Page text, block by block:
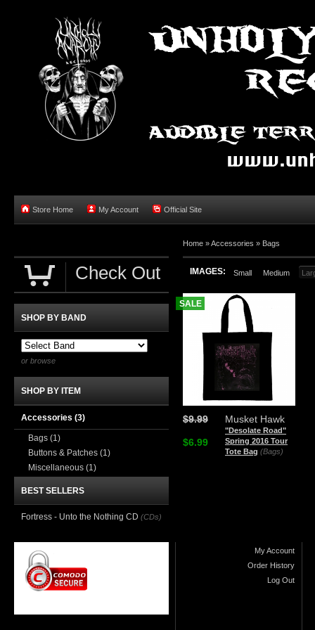
Store Home My Account Official Site
Home »Accessories » Bags
IMAGES: Small Medium
Musket Hawk
"Desolate Road"
Spring 2016 Tour
Tote Bag (Bags)
$9.99
$6.99
SALE
Check Out
SHOP BY BAND
or browse
SHOP BY ITEM
Accessories (3)
Bags (1)
Buttons & Patches (1)
Miscellaneous (1)
BEST SELLERS
Fortress - Unto the Nothing CD (CDs)
My Account
Order History
Log Out